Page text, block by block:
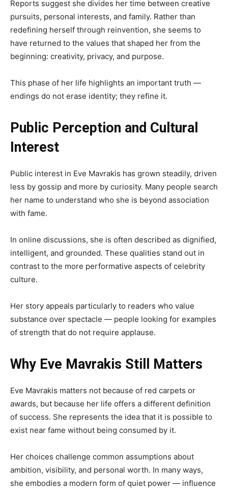
Reports suggest she divides her time between creative
pursuits, personal interests, and family. Rather than
redefining herself through reinvention, she seems to
have returned to the values that shaped her from the
beginning: creativity, privacy, and purpose.
This phase of her life highlights an important truth —
endings do not erase identity; they refine it.
Public Perception and Cultural
Interest
Public interest in Eve Mavrakis has grown steadily, driven
less by gossip and more by curiosity. Many people search
her name to understand who she is beyond association
with fame.
In online discussions, she is often described as dignified,
intelligent, and grounded. These qualities stand out in
contrast to the more performative aspects of celebrity
culture.
Her story appeals particularly to readers who value
substance over spectacle — people looking for examples
of strength that do not require applause.
Why Eve Mavrakis Still Matters
Eve Mavrakis matters not because of red carpets or
awards, but because her life offers a different definition
of success. She represents the idea that it is possible to
exist near fame without being consumed by it.
Her choices challenge common assumptions about
ambition, visibility, and personal worth. In many ways,
she embodies a modern form of quiet power — influence